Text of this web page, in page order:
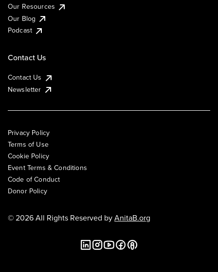
Our Resources
Our Blog
Podcast
Contact Us
Contact Us
Newsletter
Privacy Policy
Terms of Use
Cookie Policy
Event Terms & Conditions
Code of Conduct
Donor Policy
© 2026 All Rights Reserved byAnitaB.org